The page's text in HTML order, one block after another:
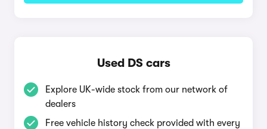
Used DS cars
Explore UK-wide stock from our network of
dealers
Free vehicle history check provided with every